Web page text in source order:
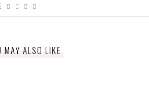
MAY ALSO LIKE